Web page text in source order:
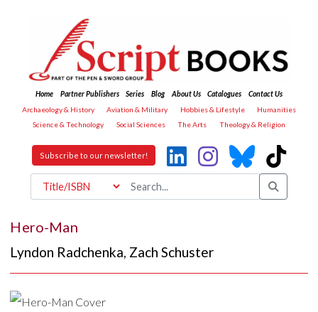
Home Partner Publishers Series Blog About Us Catalogues
Contact Us
Archaeology & History
Aviation & Military Hobbies & Lifestyle
Humanities
Science & Technology
Social Sciences The Arts Theology & Religion
Subscribe to our newsletter!
Hero-Man
Lyndon Radchenka, Zach Schuster